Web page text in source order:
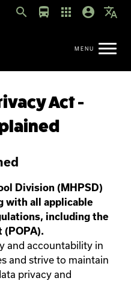
search directions_bus apps account_circle translate
Act -
Division (MHPSD)
with all applicable
including the
(POPA).
and accountability in
and strive to maintain
privacy and